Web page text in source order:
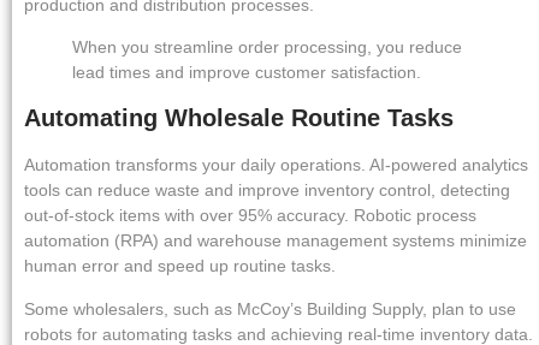
production and distribution processes.
When you streamline order processing, you reduce
lead times and improve customer satisfaction.
Automating Wholesale Routine Tasks
Automation transforms your daily operations. AI-powered analytics
tools can reduce waste and improve inventory control, detecting
out-of-stock items with over 95% accuracy. Robotic process
automation (RPA) and warehouse management systems minimize
human error and speed up routine tasks.
Some wholesalers, such as McCoy’s Building Supply, plan to use
robots for automating tasks and achieving real-time inventory data.